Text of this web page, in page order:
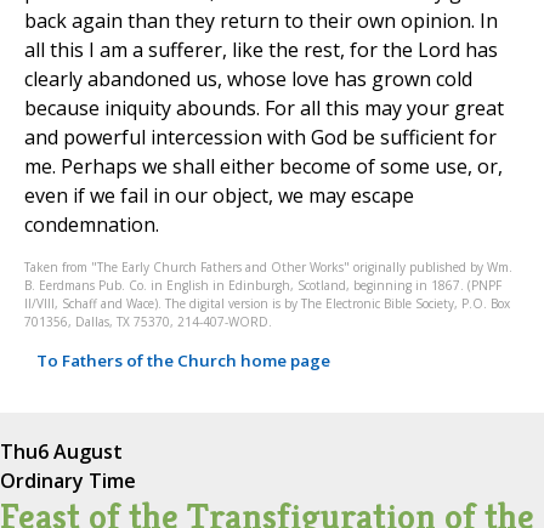
back again than they return to their own opinion. In
all this I am a sufferer, like the rest, for the Lord has
clearly abandoned us, whose love has grown cold
because iniquity abounds. For all this may your great
and powerful intercession with God be sufficient for
me. Perhaps we shall either become of some use, or,
even if we fail in our object, we may escape
condemnation.
Taken from "The Early Church Fathers and Other Works" originally published by Wm.
B. Eerdmans Pub. Co. in English in Edinburgh, Scotland, beginning in 1867. (PNPF
II/VIII, Schaff and Wace). The digital version is by The Electronic Bible Society, P.O. Box
701356, Dallas, TX 75370, 214-407-WORD.
To Fathers of the Church home page
Thu6 August
Ordinary Time
Feast of the Transfiguration of the